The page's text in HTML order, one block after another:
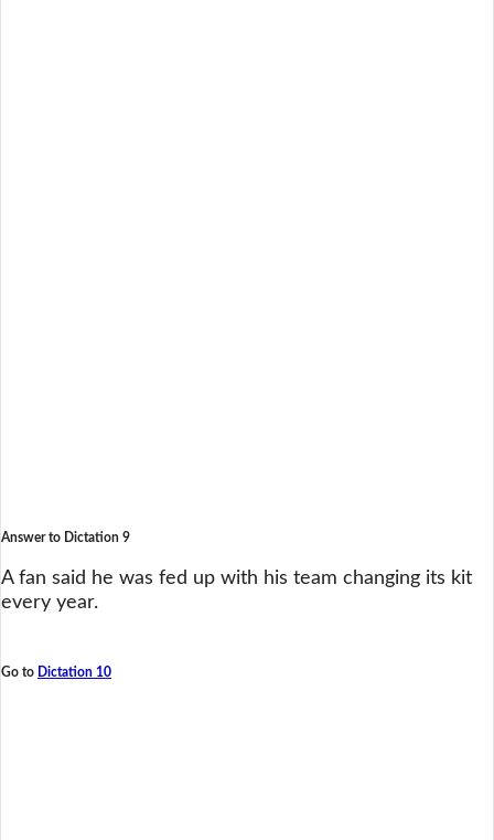
Answer to Dictation 9
A fan said he was fed up with his team changing its kit
every year.
Go to Dictation 10